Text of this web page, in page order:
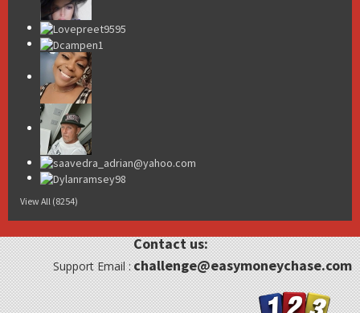
View All (8254)
Support Email :
Contact us:
challenge@easymoneychase.com